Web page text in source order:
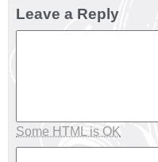
Leave a Reply
Some HTML is OK